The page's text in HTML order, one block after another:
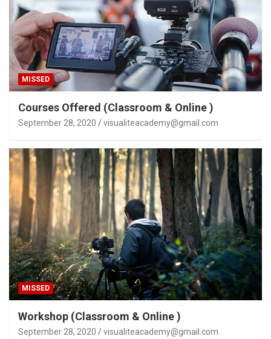
MISSED
Courses Offered (Classroom & Online )
September 28, 2020 visualiteacademy@gmail.com
MISSED
Workshop (Classroom & Online )
September 28, 2020 visualiteacademy@gmail.com